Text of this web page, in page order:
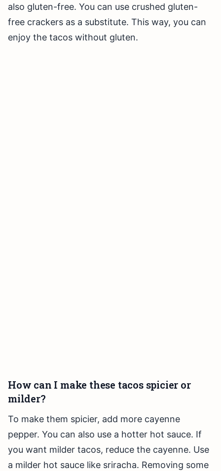
also gluten-free. You can use crushed gluten-
free crackers as a substitute. This way, you can
enjoy the tacos without gluten.
How can I make these tacos spicier or
milder?
To make them spicier, add more cayenne
pepper. You can also use a hotter hot sauce. If
you want milder tacos, reduce the cayenne. Use
a milder hot sauce like sriracha. Removing some